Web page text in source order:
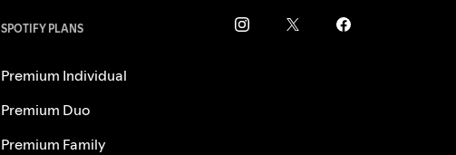
SPOTIFY PLANS
Premium Individual
Premium Duo
Premium Family